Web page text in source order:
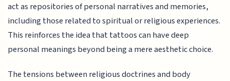
act as repositories of personal narratives and memories,
including those related to spiritual or religious experiences.
This reinforces the idea that tattoos can have deep
personal meanings beyond being a mere aesthetic choice.
The tensions between religious doctrines and body